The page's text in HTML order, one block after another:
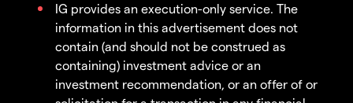
IG provides an execution-only service. The
information in this advertisement does not
contain (and should not be construed as
containing) investment advice or an
investment recommendation, or an offer of or